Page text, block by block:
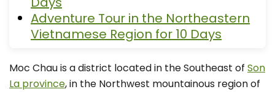
Adventure Tour in the Northeastern
Vietnamese Region for 10 Days
Moc Chau is a district located in the Southeast of Son
La province, in the Northwest mountainous region of